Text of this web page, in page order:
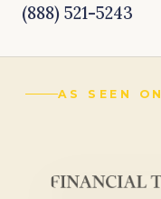
(888) 521-5243
AS SEEN ON